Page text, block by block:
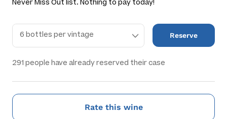
Never Miss Out list. Nothing to pay today!
Reserve
291 people have already reserved their case
Rate this wine